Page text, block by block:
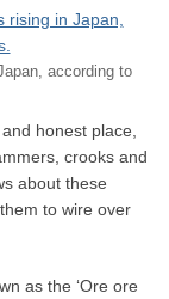
according to
honest place,
crooks and
about these
to wire over
as the ‘Ore ore